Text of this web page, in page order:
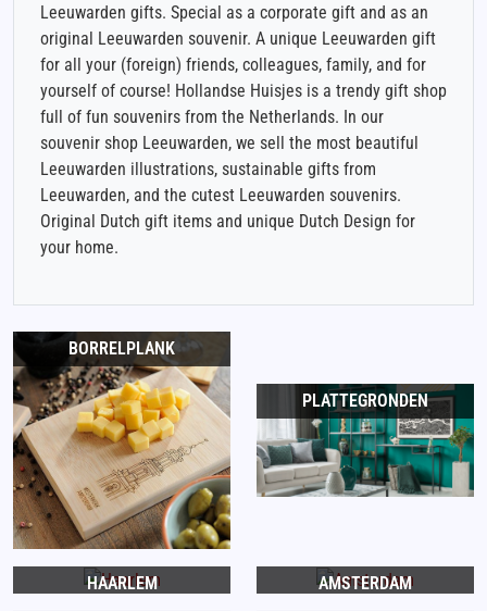
Leeuwarden gifts. Special as a corporate gift and as an
original Leeuwarden souvenir. A unique Leeuwarden gift
for all your (foreign) friends, colleagues, family, and for
yourself of course! Hollandse Huisjes is a trendy gift shop
full of fun souvenirs from the Netherlands. In our
souvenir shop Leeuwarden, we sell the most beautiful
Leeuwarden illustrations, sustainable gifts from
Leeuwarden, and the cutest Leeuwarden souvenirs.
Original Dutch gift items and unique Dutch Design for
your home.
BORRELPLANK
PLATTEGRONDEN
HAARLEM AMSTERDAM